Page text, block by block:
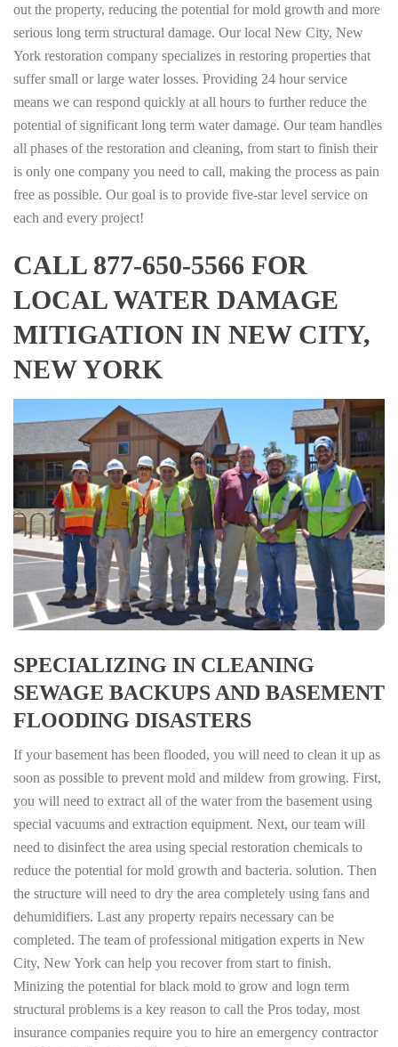
out the property, reducing the potential for mold growth and more
serious long term structural damage. Our local New City, New
York restoration company specializes in restoring properties that
suffer small or large water losses. Providing 24 hour service
means we can respond quickly at all hours to further reduce the
potential of significant long term water damage. Our team handles
all phases of the restoration and cleaning, from start to finish their
is only one company you need to call, making the process as pain
free as possible. Our goal is to provide five-star level service on
each and every project!
CALL 877-650-5566 FOR
LOCAL WATER DAMAGE
MITIGATION IN NEW CITY,
NEW YORK
SPECIALIZING IN CLEANING
SEWAGE BACKUPS AND BASEMENT
FLOODING DISASTERS
If your basement has been flooded, you will need to clean it up as
soon as possible to prevent mold and mildew from growing. First,
you will need to extract all of the water from the basement using
special vacuums and extraction equipment. Next, our team will
need to disinfect the area using special restoration chemicals to
reduce the potential for mold growth and bacteria. solution. Then
the structure will need to dry the area completely using fans and
dehumidifiers. Last any property repairs necessary can be
completed. The team of professional mitigation experts in New
City, New York can help you recover from start to finish.
Minizing the potential for black mold to grow and logn term
structural problems is a key reason to call the Pros today, most
insurance companies require you to hire an emergency contractor